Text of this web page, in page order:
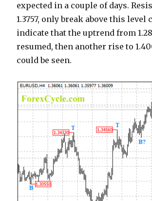
expected in a couple of days.
1.3757, only break above this level
indicate that the uptrend from
resumed, then another rise to
could be seen.